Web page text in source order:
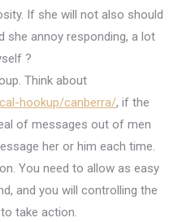
If she will not also should
she annoy responding, a lot
?
Think about
hookup/canberra/, if the
of messages out of men
her or him each time.
You need to allow as easy
and you will controlling the
take action.